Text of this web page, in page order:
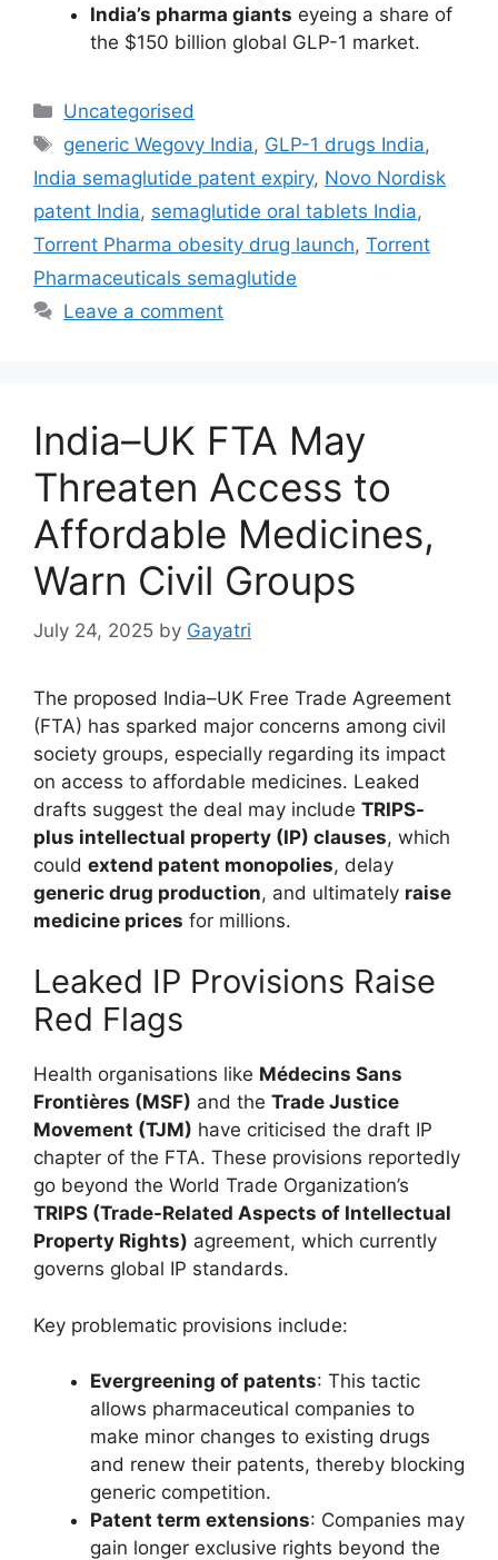
India’s pharma giants eyeing a share of
the $150 billion global GLP-1 market.
Uncategorised
generic Wegovy India, GLP-1 drugs India,
India semaglutide patent expiry, Novo Nordisk
patent India, semaglutide oral tablets India,
Torrent Pharma obesity drug launch, Torrent
Pharmaceuticals semaglutide
Leave a comment
India–UK FTA May
Threaten Access to
Affordable Medicines,
Warn Civil Groups
July 24, 2025 by Gayatri
The proposed India–UK Free Trade Agreement
(FTA) has sparked major concerns among civil
society groups, especially regarding its impact
on access to affordable medicines. Leaked
drafts suggest the deal may include TRIPS-
plus intellectual property (IP) clauses, which
could extend patent monopolies, delay
generic drug production, and ultimately raise
medicine prices for millions.
Leaked IP Provisions Raise
Red Flags
Health organisations like Médecins Sans
Frontières (MSF) and the Trade Justice
Movement (TJM) have criticised the draft IP
chapter of the FTA. These provisions reportedly
go beyond the World Trade Organization’s
TRIPS (Trade-Related Aspects of Intellectual
Property Rights) agreement, which currently
governs global IP standards.
Key problematic provisions include:
Evergreening of patents: This tactic
allows pharmaceutical companies to
make minor changes to existing drugs
and renew their patents, thereby blocking
generic competition.
Patent term extensions: Companies may
gain longer exclusive rights beyond the